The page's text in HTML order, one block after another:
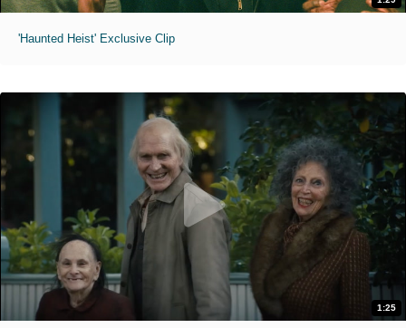
'Haunted Heist' Exclusive Clip
1:25